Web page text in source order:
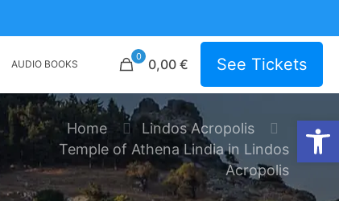
AUDIO BOOKS
0 0,00 € See Tickets
Home
Lindos Acropolis
Temple of Athena Lindia in Lindos
Acropolis